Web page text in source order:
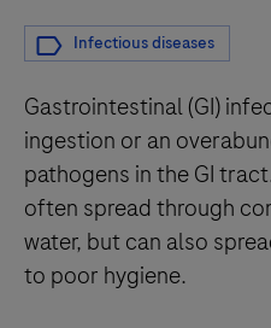
Infectious diseases
Gastrointestinal (GI)
ingestion or an
pathogens in the GI
often spread through
water, but can also
to poor hygiene.